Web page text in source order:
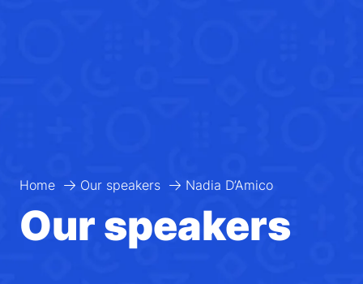
Home Our speakers Nadia D’Amico
Our speakers